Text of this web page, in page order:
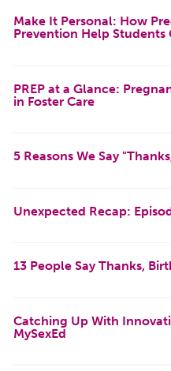
Make It Personal: How
Prevention Help
PREP at a Glance:
in Foster Care
5 Reasons We Say
Unexpected Recap:
13 People Say Thanks,
Catching Up With
MySexEd